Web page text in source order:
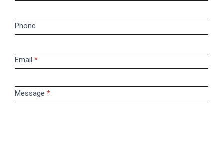
Phone
Email *
Message *
are
human,
this
blank.